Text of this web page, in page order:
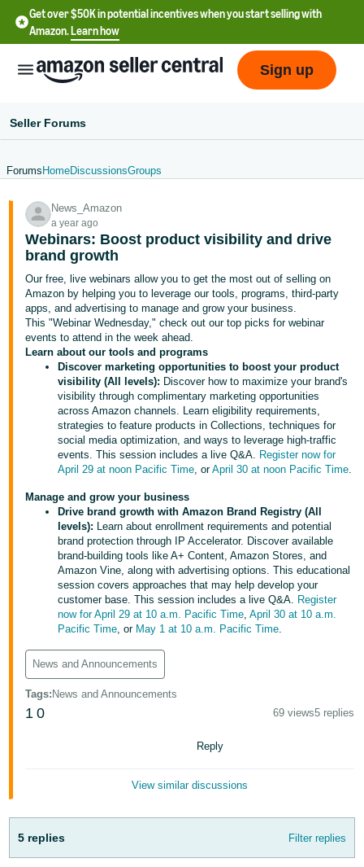
Get over $50K in potential incentives when you start selling with
Amazon.Learn how
English
- US
中
-
CN
한
국
Français
Italiano
- IT
हिंदी
- IN
ไทย
- TH
தமிழ்
- IN
Deutsch
- DE
Log
Sign
up
Sign up
Seller Forums
Forums HomeDiscussionsGroups
News_Amazon
a year ago
Webinars: Boost product visibility and drive
brand growth
Our free, live webinars allow you to get the most out of selling on
Amazon by helping you to leverage our tools, programs, third-party
apps, and advertising to manage and grow your business.
This "Webinar Wednesday," check out our top picks for webinar
events to attend in the week ahead.
Learn about our tools and programs
Discover marketing opportunities to boost your product
visibility (All levels): Discover how to maximize your brand's
visibility through complimentary marketing opportunities
across Amazon channels. Learn eligibility requirements,
strategies to feature products in Collections, techniques for
social media optimization, and ways to leverage high-traffic
events. This session includes a live Q&A. Register now for
April 29 at noon Pacific Time, orApril 30 at noon Pacific Time.
Manage and grow your business
Drive brand growth with Amazon Brand Registry (All
levels): Learn about enrollment requirements and potential
brand protection through IP Accelerator. Discover available
brand-building tools like A+ Content, Amazon Stores, and
Amazon Vine, along with advertising options. This educational
session covers approaches that may help develop your
customer base. This session includes a live Q&A. Register
now for April 29 at 10 a.m. Pacific Time,April 30 at 10 a.m.
Pacific Time, or May 1 at 10 a.m. Pacific Time.
News and Announcements
Tags: News and Announcements
1 0 69 views5 replies
Reply
View similar discussions
5 replies Filter replies